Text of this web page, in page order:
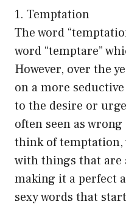
1. Temptation
The word
word “temptare”
However, over the
on a more
to the desire or
often seen as
think of temptation,
with things that
making it a perfect
sexy words that